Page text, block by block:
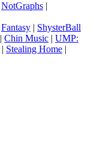
NotGraphs |
Fantasy | ShysterBall
| Chin Music | UMP:
| Stealing Home |